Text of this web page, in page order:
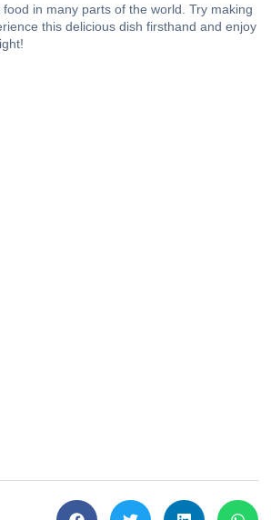
in many parts of the world. Try making
this delicious dish firsthand and enjoy